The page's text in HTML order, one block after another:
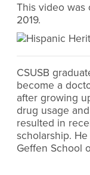
This video was
2019.
CSUSB
become a
after growing
drug usage
resulted in
scholarship.
Geffen School